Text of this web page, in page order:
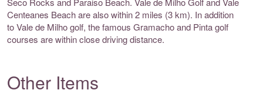
Centeanes Beach are also within 2 miles (3 km). In addition
to Vale de Milho golf, the famous Gramacho and Pinta golf
courses are within close driving distance.
Other Items